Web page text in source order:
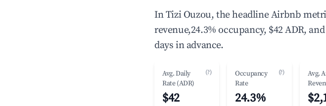
In Tizi Ouzou, the headline Airbnb
revenue,24.3% occupancy, $42 ADR,
days in advance.
Avg. Daily
Rate (ADR)
(?)
$42
Occupancy
Rate
(?)
24.3%
Avg.